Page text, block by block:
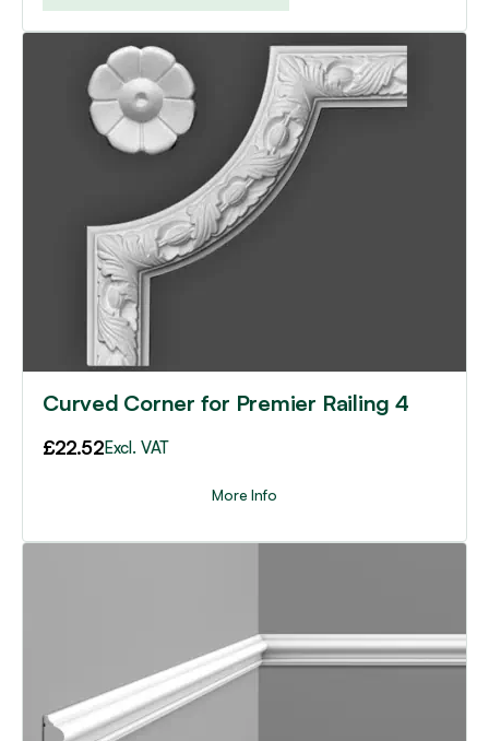
Curved Corner for Premier Railing 4
£22.52Excl. VAT
More Info